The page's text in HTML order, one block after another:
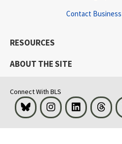
Contact
RESOURCES
ABOUT THE SITE
Connect With BLS
Bluesky InstagramLinkedIn